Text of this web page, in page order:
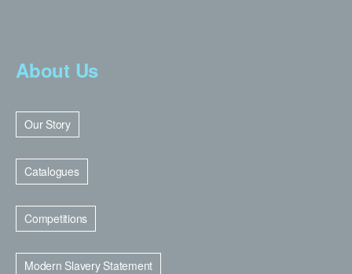
About Us
Our Story
Catalogues
Competitions
Modern Slavery Statement